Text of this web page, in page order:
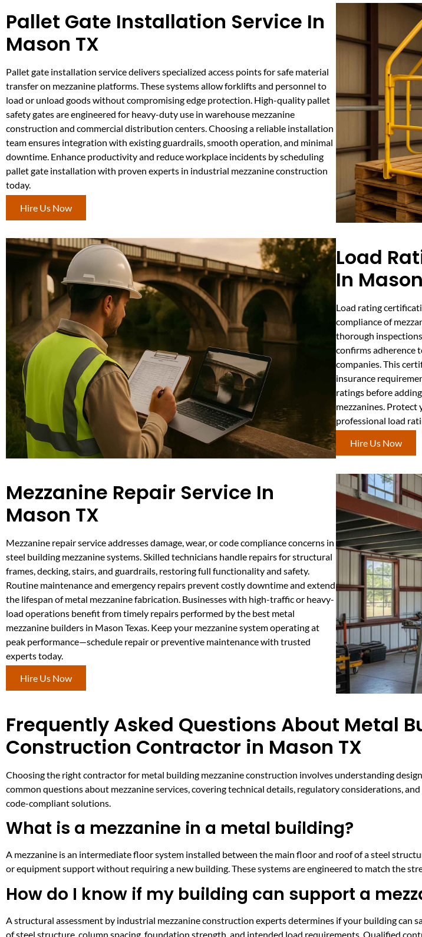
Pallet Gate Installation Service In
Mason TX
Pallet gate installation service delivers specialized access points for safe material
transfer on mezzanine platforms. These systems allow forklifts and personnel to
load or unload goods without compromising edge protection. High-quality pallet
safety gates are engineered for heavy-duty use in warehouse mezzanine
construction and commercial distribution centers. Choosing a reliable installation
team ensures integration with existing guardrails, smooth operation, and minimal
downtime. Enhance productivity and reduce workplace incidents by scheduling
pallet gate installation with proven experts in industrial mezzanine construction
today.
Hire Us Now
Load
In
Load rating
compliance of
thorough
confirms adherence
companies. This
insurance
ratings before
mezzanines.
professional load
Hire Us Now
Mezzanine Repair Service In
Mason TX
Mezzanine repair service addresses damage, wear, or code compliance concerns in
steel building mezzanine systems. Skilled technicians handle repairs for structural
frames, decking, stairs, and guardrails, restoring full functionality and safety.
Routine maintenance and emergency repairs prevent costly downtime and extend
the lifespan of metal mezzanine fabrication. Businesses with high-traffic or heavy-
load operations benefit from timely repairs performed by the best metal
mezzanine builders in Mason Texas. Keep your mezzanine system operating at
peak performance—schedule repair or preventive maintenance with trusted
experts today.
Hire Us Now
Frequently Asked Questions About Metal
Construction Contractor in Mason TX
Choosing the right contractor for metal building mezzanine construction involves understanding
common questions about mezzanine services, covering technical details, regulatory considerations,
code-compliant solutions.
What is a mezzanine in a metal building?
A mezzanine is an intermediate floor system installed between the main floor and roof of a steel
or equipment support without requiring a new building. These systems are engineered to match the
How do I know if my building can support a
A structural assessment by industrial mezzanine construction experts determines if your building can
of steel structure, column spacing, foundation strength, and intended load requirements. Qualified